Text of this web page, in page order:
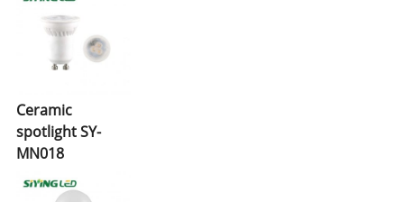
Ceramic
spotlight SY-
MN018